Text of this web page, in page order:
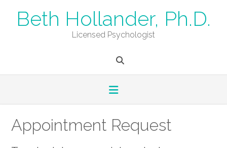
contentBeth Hollander, Ph.D.
Licensed Psychologist
Appointment Request